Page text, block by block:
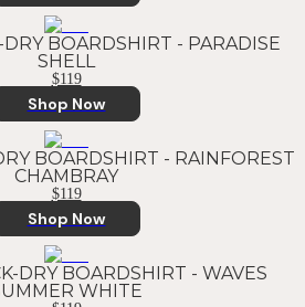
BOARDSHIRT - PARADISE
SHELL
$119
Shop Now
BOARDSHIRT - RAINFOREST
CHAMBRAY
$119
Shop Now
DRY BOARDSHIRT - WAVES
WHITE